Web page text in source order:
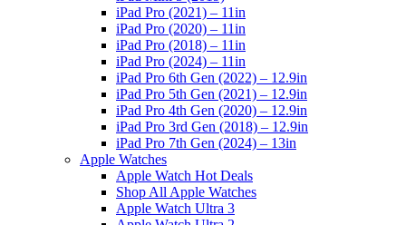
iPad Pro (2021) – 11in
iPad Pro (2020) – 11in
iPad Pro (2018) – 11in
iPad Pro (2024) – 11in
iPad Pro 6th Gen (2022) – 12.9in
iPad Pro 5th Gen (2021) – 12.9in
iPad Pro 4th Gen (2020) – 12.9in
iPad Pro 3rd Gen (2018) – 12.9in
iPad Pro 7th Gen (2024) – 13in
Apple Watches
Apple Watch Hot Deals
Shop All Apple Watches
Apple Watch Ultra 3